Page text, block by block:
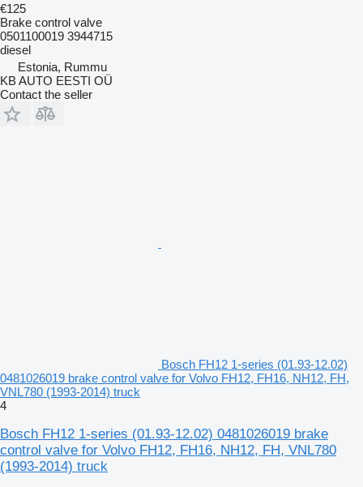
€125
Brake control valve
0501100019 3944715
diesel
Estonia, Rummu
KB AUTO EESTI OÜ
Contact the seller
Bosch FH12 1-series (01.93-12.02)
0481026019 brake control valve for Volvo FH12, FH16, NH12, FH,
VNL780 (1993-2014) truck
4
Bosch FH12 1-series (01.93-12.02) 0481026019 brake
control valve for Volvo FH12, FH16, NH12, FH, VNL780
(1993-2014) truck